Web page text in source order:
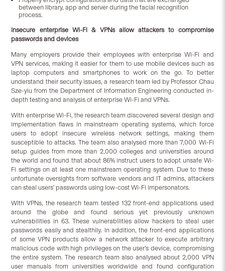
between library, app and server during the facial recognition
process.
Insecure enterprise Wi-Fi & VPNs allow attackers to compromise
passwords and devices
Many employers provide their employees with enterprise Wi-Fi and
VPN services, making it easier for them to use mobile devices such as
laptop computers and smartphones to work on the go. To better
understand their security issues, a research team led by Professor Chau
Sze-yiu from the Department of Information Engineering conducted in-
depth testing and analysis of enterprise Wi-Fi and VPNs.
With enterprise Wi-Fi, the research team discovered several design and
implementation flaws in mainstream operating systems, which force
users to adopt insecure wireless network settings, making them
susceptible to attacks. The team also analysed more than 7,000 Wi-Fi
setup guides from more than 2,000 colleges and universities around
the world and found that about 86% instruct users to adopt unsafe Wi-
Fi settings on at least one mainstream operating system. Due to these
unfortunate oversights from software vendors and IT admins, attackers
can steal users’ passwords using low-cost Wi-Fi impersonators.
With VPNs, the research team tested 132 front-end applications used
around the globe and found serious yet previously unknown
vulnerabilities in 63. These vulnerabilities allow hackers to steal user
passwords easily and stealthily. In addition, the front-end applications
of some VPN products allow a network attacker to execute arbitrary
malicious code with high privileges on the user’s device, compromising
the entire system. The research team also analysed about 2,000 VPN
user manuals from universities worldwide and found configuration